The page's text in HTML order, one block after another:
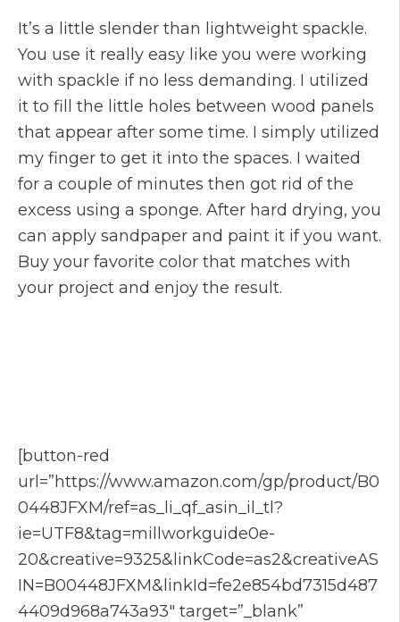
It’s a little slender than lightweight spackle.
You use it really easy like you were working
with spackle if no less demanding. I utilized
it to fill the little holes between wood panels
that appear after some time. I simply utilized
my finger to get it into the spaces. I waited
for a couple of minutes then got rid of the
excess using a sponge. After hard drying, you
can apply sandpaper and paint it if you want.
Buy your favorite color that matches with
your project and enjoy the result.
[button-red
url=”https://www.amazon.com/gp/product/B0
0448JFXM/ref=as_li_qf_asin_il_tl?
ie=UTF8&tag=millworkguide0e-
20&creative=9325&linkCode=as2&creativeAS
IN=B00448JFXM&linkId=fe2e854bd7315d487
4409d968a743a93″ target=”_blank”